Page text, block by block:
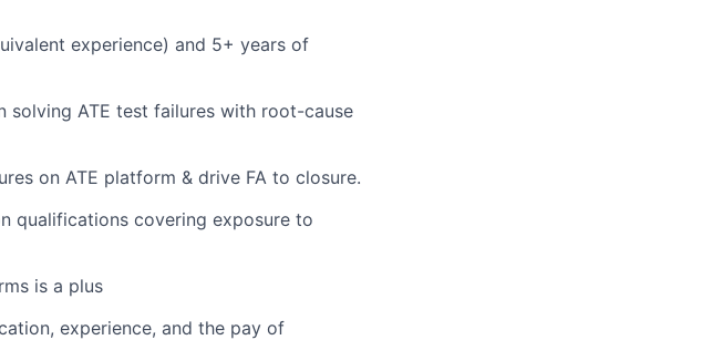
experience) and 5+ years of
solving ATE test failures with root-cause
on ATE platform & drive FA to closure.
qualifications covering exposure to
is a plus
experience, and the pay of